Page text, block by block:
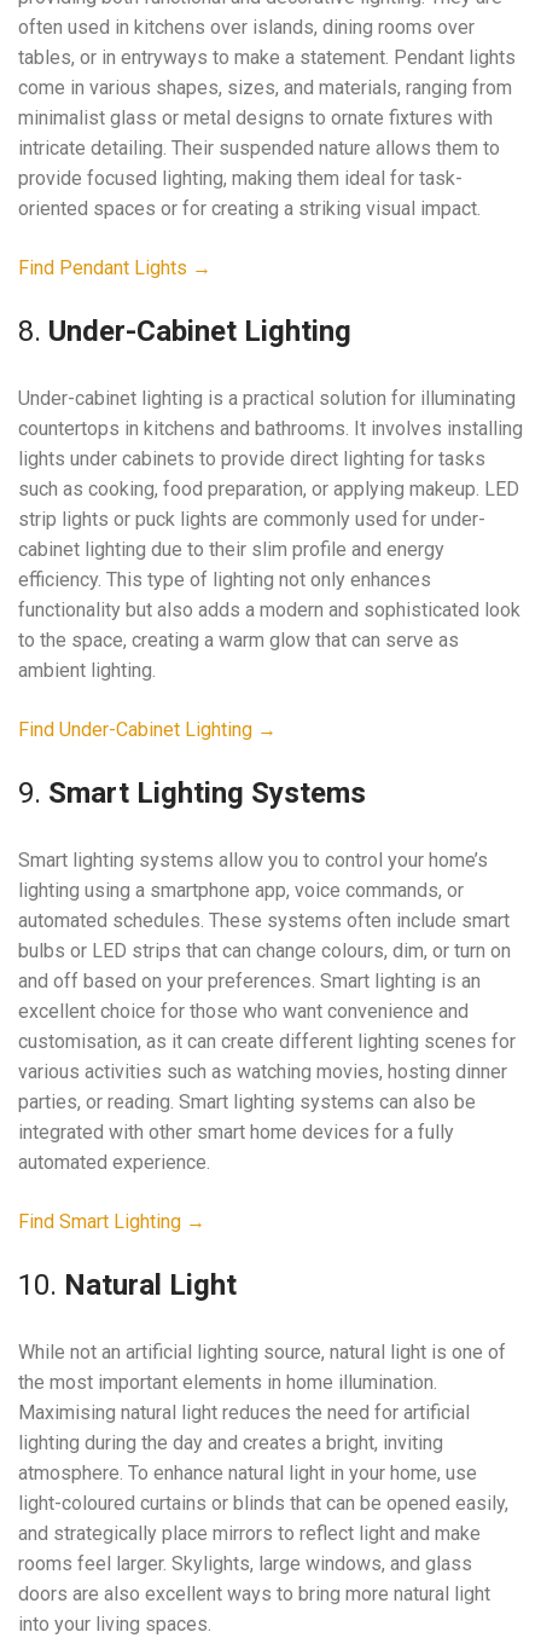
often used in kitchens over islands, dining rooms over
tables, or in entryways to make a statement. Pendant lights
come in various shapes, sizes, and materials, ranging from
minimalist glass or metal designs to ornate fixtures with
intricate detailing. Their suspended nature allows them to
provide focused lighting, making them ideal for task-
oriented spaces or for creating a striking visual impact.
Find Pendant Lights →
8. Under-Cabinet Lighting
Under-cabinet lighting is a practical solution for illuminating
countertops in kitchens and bathrooms. It involves installing
lights under cabinets to provide direct lighting for tasks
such as cooking, food preparation, or applying makeup. LED
strip lights or puck lights are commonly used for under-
cabinet lighting due to their slim profile and energy
efficiency. This type of lighting not only enhances
functionality but also adds a modern and sophisticated look
to the space, creating a warm glow that can serve as
ambient lighting.
Find Under-Cabinet Lighting →
9. Smart Lighting Systems
Smart lighting systems allow you to control your home’s
lighting using a smartphone app, voice commands, or
automated schedules. These systems often include smart
bulbs or LED strips that can change colours, dim, or turn on
and off based on your preferences. Smart lighting is an
excellent choice for those who want convenience and
customisation, as it can create different lighting scenes for
various activities such as watching movies, hosting dinner
parties, or reading. Smart lighting systems can also be
integrated with other smart home devices for a fully
automated experience.
Find Smart Lighting →
10. Natural Light
While not an artificial lighting source, natural light is one of
the most important elements in home illumination.
Maximising natural light reduces the need for artificial
lighting during the day and creates a bright, inviting
atmosphere. To enhance natural light in your home, use
light-coloured curtains or blinds that can be opened easily,
and strategically place mirrors to reflect light and make
rooms feel larger. Skylights, large windows, and glass
doors are also excellent ways to bring more natural light
into your living spaces.